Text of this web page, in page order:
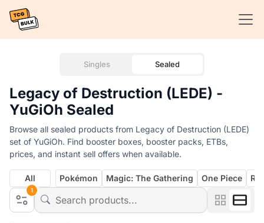
Singles Sealed
Legacy of Destruction (LEDE) -
YuGiOh Sealed
Browse all sealed products from Legacy of Destruction (LEDE)
set of YuGiOh. Find booster boxes, booster packs, ETBs,
prices, and instant sell offers when available.
1
All Pokémon Magic: The Gathering One Piece